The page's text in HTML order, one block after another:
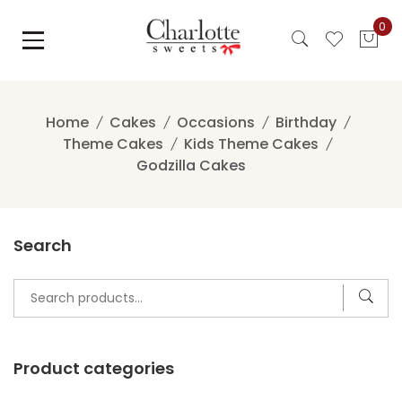
content
0
Home Cakes Occasions
Birthday
Theme Cakes
Kids Theme Cakes
Godzilla Cakes
Search
Search
Product categories